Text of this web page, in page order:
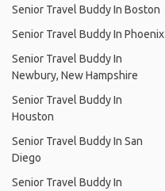
Senior Travel Buddy In Boston
Senior Travel Buddy In Phoenix
Senior Travel Buddy In
Newbury, New Hampshire
Senior Travel Buddy In
Houston
Senior Travel Buddy In San
Diego
Senior Travel Buddy In